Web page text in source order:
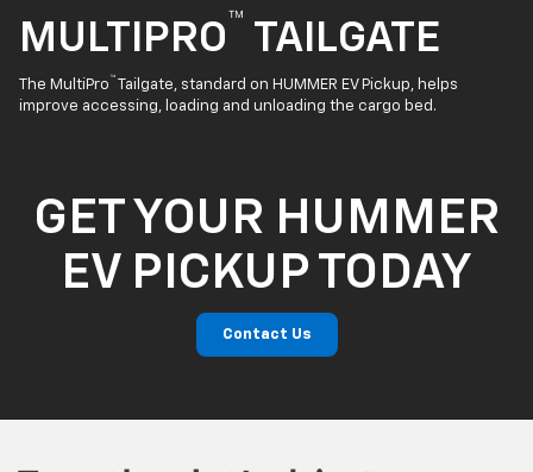
MULTIPRO™ TAILGATE
The MultiPro ™ Tailgate, standard on HUMMER EV Pickup, helps
improve accessing, loading and unloading the cargo bed.
GET YOUR HUMMER
EV PICKUP TODAY
Contact Us